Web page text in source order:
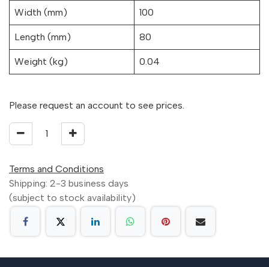
Width (mm) 100
Length (mm) 80
Weight (kg) 0.04
Please request an account to see prices.
Terms and Conditions
Shipping: 2-3 business days
(subject to stock availability)